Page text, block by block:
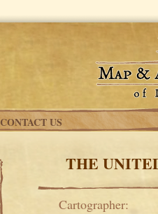
CONTACT US
THE
Cartographer: